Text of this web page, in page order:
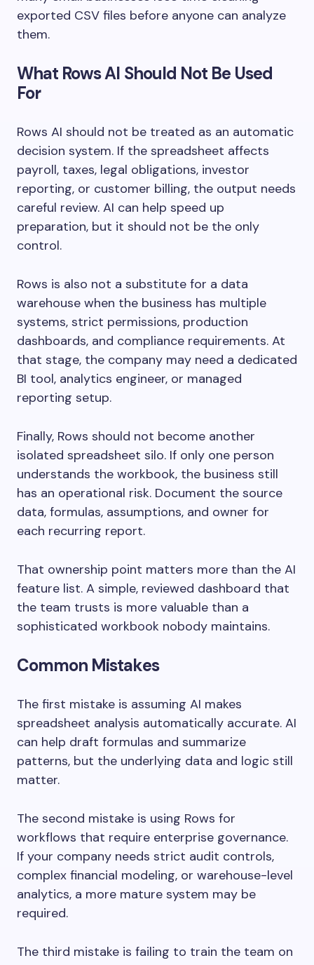
exported CSV files before anyone can analyze
them.
What Rows AI Should Not Be Used
For
Rows AI should not be treated as an automatic
decision system. If the spreadsheet affects
payroll, taxes, legal obligations, investor
reporting, or customer billing, the output needs
careful review. AI can help speed up
preparation, but it should not be the only
control.
Rows is also not a substitute for a data
warehouse when the business has multiple
systems, strict permissions, production
dashboards, and compliance requirements. At
that stage, the company may need a dedicated
BI tool, analytics engineer, or managed
reporting setup.
Finally, Rows should not become another
isolated spreadsheet silo. If only one person
understands the workbook, the business still
has an operational risk. Document the source
data, formulas, assumptions, and owner for
each recurring report.
That ownership point matters more than the AI
feature list. A simple, reviewed dashboard that
the team trusts is more valuable than a
sophisticated workbook nobody maintains.
Common Mistakes
The first mistake is assuming AI makes
spreadsheet analysis automatically accurate. AI
can help draft formulas and summarize
patterns, but the underlying data and logic still
matter.
The second mistake is using Rows for
workflows that require enterprise governance.
If your company needs strict audit controls,
complex financial modeling, or warehouse-level
analytics, a more mature system may be
required.
The third mistake is failing to train the team on